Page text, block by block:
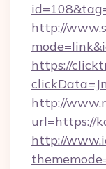
http://
https://
http://
url=https://
http://